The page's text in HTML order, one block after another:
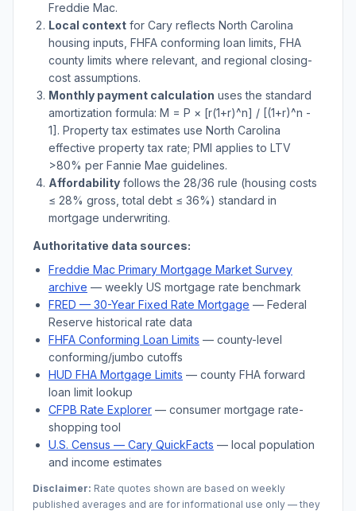
Freddie Mac.
Local context for Cary reflects North Carolina
housing inputs, FHFA conforming loan limits, FHA
county limits where relevant, and regional closing-
cost assumptions.
Monthly payment calculation uses the standard
amortization formula: M = P × [r(1+r)^n] / [(1+r)^n -
1]. Property tax estimates use North Carolina
effective property tax rate; PMI applies to LTV
>80% per Fannie Mae guidelines.
Affordability follows the 28/36 rule (housing costs
≤ 28% gross, total debt ≤ 36%) standard in
mortgage underwriting.
Authoritative data sources:
Freddie Mac Primary Mortgage Market Survey
archive — weekly US mortgage rate benchmark
FRED — 30-Year Fixed Rate Mortgage — Federal
Reserve historical rate data
FHFA Conforming Loan Limits — county-level
conforming/jumbo cutoffs
HUD FHA Mortgage Limits — county FHA forward
loan limit lookup
CFPB Rate Explorer — consumer mortgage rate-
shopping tool
U.S. Census — Cary QuickFacts — local population
and income estimates
Disclaimer: Rate quotes shown are based on weekly
published averages and are for informational use only — they